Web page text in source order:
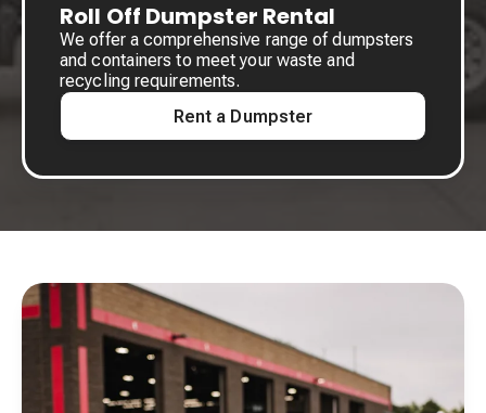
Roll Off Dumpster Rental
We offer a comprehensive range of dumpsters
and containers to meet your waste and
recycling requirements.
Rent a Dumpster